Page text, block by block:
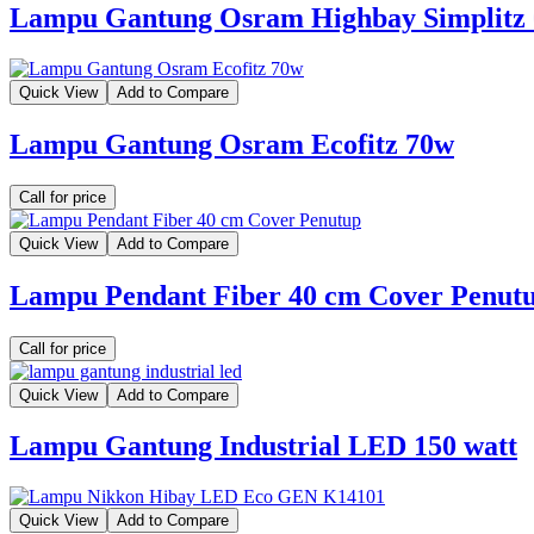
Lampu Gantung Osram Highbay Simplitz
Quick View Add to Compare
Lampu Gantung Osram Ecofitz 70w
Call for price
Quick View Add to Compare
Lampu Pendant Fiber 40 cm Cover
Call for price
Quick View Add to Compare
Lampu Gantung Industrial LED 150 watt
Quick View Add to Compare